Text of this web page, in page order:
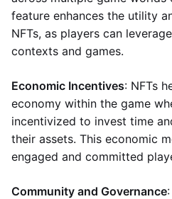
feature enhances the utility
NFTs, as players can
contexts and games.
Economic Incentives: NFTs
economy within the game
incentivized to invest time
their assets. This economic
engaged and committed
Community and Governance